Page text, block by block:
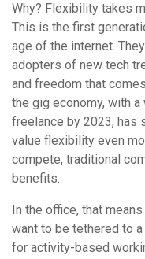
Why? Flexibility takes
This is the first
age of the internet.
adopters of new tech
and freedom that
the gig economy, with
freelance by 2023, has
value flexibility even
compete, traditional
benefits.
In the office, that
want to be tethered to
for activity-based